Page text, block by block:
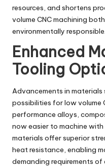
resources, and shortens
volume CNC machining
environmentally responsible.
Enhanced
Tooling
Advancements in
possibilities for low volume
performance alloys,
now easier to machine with
materials offer superior
heat resistance, enabling
demanding requirements